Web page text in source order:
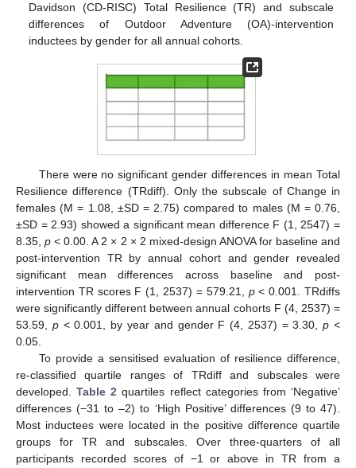
Davidson (CD-RISC) Total Resilience (TR) and subscale
differences of Outdoor Adventure (OA)-intervention
inductees by gender for all annual cohorts.
There were no significant gender differences in mean Total
Resilience difference (TRdiff). Only the subscale of Change in
females (M = 1.08, ±SD = 2.75) compared to males (M = 0.76,
±SD = 2.93) showed a significant mean difference F (1, 2547) =
8.35,p < 0.00. A 2 × 2 × 2 mixed-design ANOVA for baseline and
post-intervention TR by annual cohort and gender revealed
significant mean differences across baseline and post-
intervention TR scores F (1, 2537) = 579.21, p< 0.001. TRdiffs
were significantly different between annual cohorts F (4, 2537) =
53.59, p< 0.001, by year and gender F (4, 2537) = 3.30,p <
0.05.
To provide a sensitised evaluation of resilience difference,
re-classified quartile ranges of TRdiff and subscales were
developed.Table 2 quartiles reflect categories from ‘Negative’
differences (−31 to –2) to ‘High Positive’ differences (9 to 47).
Most inductees were located in the positive difference quartile
groups for TR and subscales. Over three-quarters of all
participants recorded scores of −1 or above in TR from a